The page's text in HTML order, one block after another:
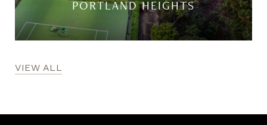
PORTLAND HEIGHTS
VIEW ALL